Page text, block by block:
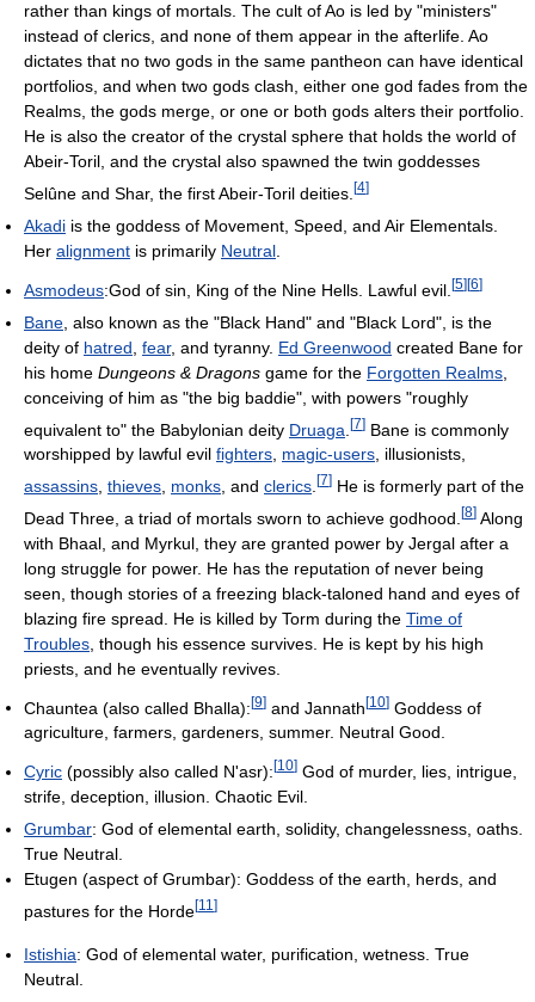
rather than kings of mortals. The cult of Ao is led by "ministers"
instead of clerics, and none of them appear in the afterlife. Ao
dictates that no two gods in the same pantheon can have identical
portfolios, and when two gods clash, either one god fades from the
Realms, the gods merge, or one or both gods alters their portfolio.
He is also the creator of the crystal sphere that holds the world of
Abeir-Toril, and the crystal also spawned the twin goddesses
Selûne and Shar, the first Abeir-Toril deities. [4]
Akadi is the goddess of Movement, Speed, and Air Elementals.
Her alignment is primarily Neutral
Asmodeus:God of sin, King of the Nine Hells. Lawful evil. [5][6]
Bane , also known as the "Black Hand" and "Black Lord", is the
deity of hatred fear, and tyranny. Ed Greenwood created Bane for
his home Dungeons & Dragons game for the Forgotten Realms
conceiving of him as "the big baddie", with powers "roughly
equivalent to" the Babylonian deity Druaga [7] Bane is commonly
worshipped by lawful evil fighters, magic-users, illusionists,
assassins thieves monks , and clerics [7] He is formerly part of the
Dead Three, a triad of mortals sworn to achieve godhood. [8] Along
with Bhaal, and Myrkul, they are granted power by Jergal after a
long struggle for power. He has the reputation of never being
seen, though stories of a freezing black-taloned hand and eyes of
blazing fire spread. He is killed by Torm during the Time of
Troubles , though his essence survives. He is kept by his high
priests, and he eventually revives.
Chauntea (also called Bhalla):[9] and Jannath[10] Goddess of
agriculture, farmers, gardeners, summer. Neutral Good.
Cyric (possibly also called N'asr): [10] God of murder, lies, intrigue,
strife, deception, illusion. Chaotic Evil.
Grumbar: God of elemental earth, solidity, changelessness, oaths.
True Neutral.
Etugen (aspect of Grumbar): Goddess of the earth, herds, and
pastures for the Horde[11 ]
Istishia: God of elemental water, purification, wetness. True
Neutral.